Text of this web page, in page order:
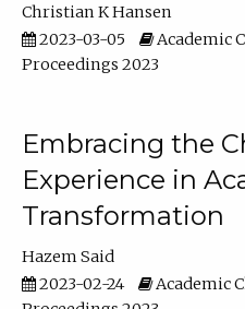
Christian K Hansen
2023-03-05
Academic
Proceedings 2023
Embracing the
Experience in
Transformation
Hazem Said
2023-02-24
Academic